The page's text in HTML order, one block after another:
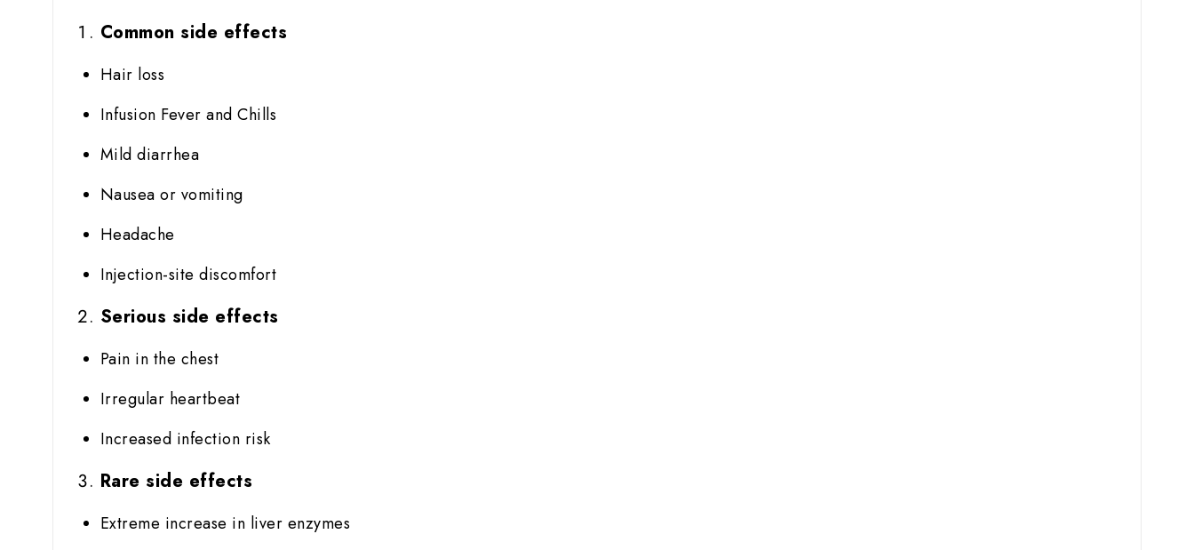
Common side effects
Hair loss
Infusion Fever and Chills
Mild diarrhea
Nausea or vomiting
Headache
Injection-site discomfort
Serious side effects
Pain in the chest
Irregular heartbeat
Increased infection risk
Rare side effects
Extreme increase in liver enzymes